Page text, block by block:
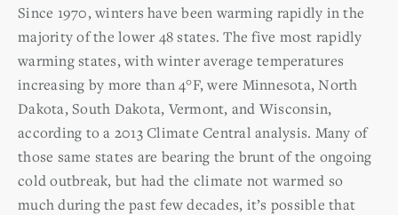
Since 1970, winters have been warming rapidly in the
majority of the lower 48 states. The five most rapidly
warming states, with winter average temperatures
increasing by more than 4°F, were Minnesota, North
Dakota, South Dakota, Vermont, and Wisconsin,
according to a 2013 Climate Central analysis. Many of
those same states are bearing the brunt of the ongoing
cold outbreak, but had the climate not warmed so
much during the past few decades, it’s possible that